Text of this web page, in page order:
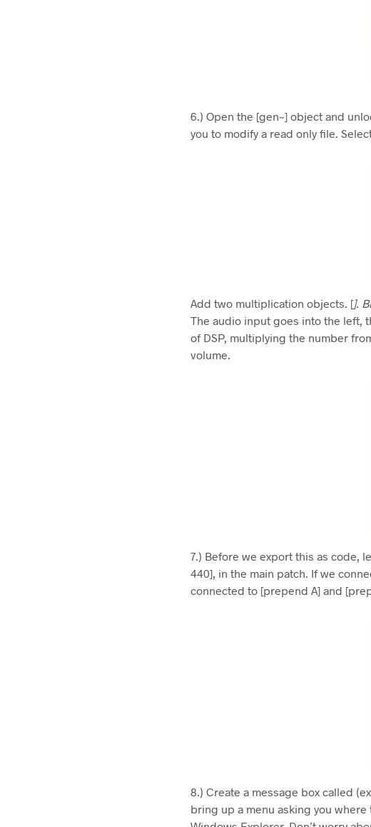
6.) Open the [gen~] object and
you to modify a read only file.
Add two multiplication objects. [].
The audio input goes into the left,
of DSP, multiplying the number
volume.
7.) Before we export this as code,
440], in the main patch. If we
connected to [prepend A] and
8.) Create a message box called
bring up a menu asking you